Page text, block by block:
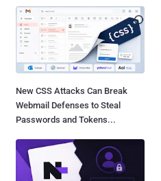
New CSS Attacks Can Break
Webmail Defenses to Steal
Passwords and Tokens...